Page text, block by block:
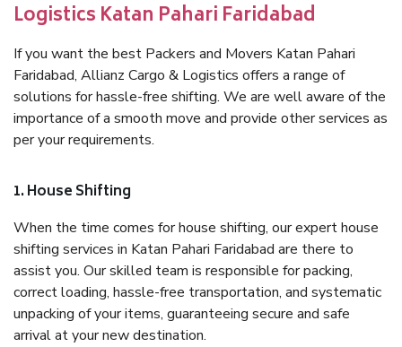
Logistics Katan Pahari Faridabad
If you want the best Packers and Movers Katan Pahari
Faridabad, Allianz Cargo & Logistics offers a range of
solutions for hassle-free shifting. We are well aware of the
importance of a smooth move and provide other services as
per your requirements.
1. House Shifting
When the time comes for house shifting, our expert house
shifting services in Katan Pahari Faridabad are there to
assist you. Our skilled team is responsible for packing,
correct loading, hassle-free transportation, and systematic
unpacking of your items, guaranteeing secure and safe
arrival at your new destination.